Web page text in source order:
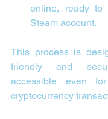
online, ready to
Steam account.
This process is
friendly and
accessible even
cryptocurrency